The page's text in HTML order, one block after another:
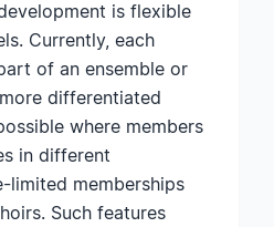
is flexible
Currently, each
of an ensemble or
differentiated
where members
in different
limited memberships
Such features